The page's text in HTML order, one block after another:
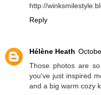
http://
Reply
Hélène Heath
Those photos are
you've just inspired
and a big warm cozy